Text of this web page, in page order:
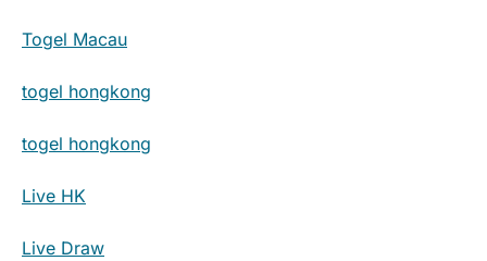
Togel Macau
togel hongkong
togel hongkong
Live HK
Live Draw